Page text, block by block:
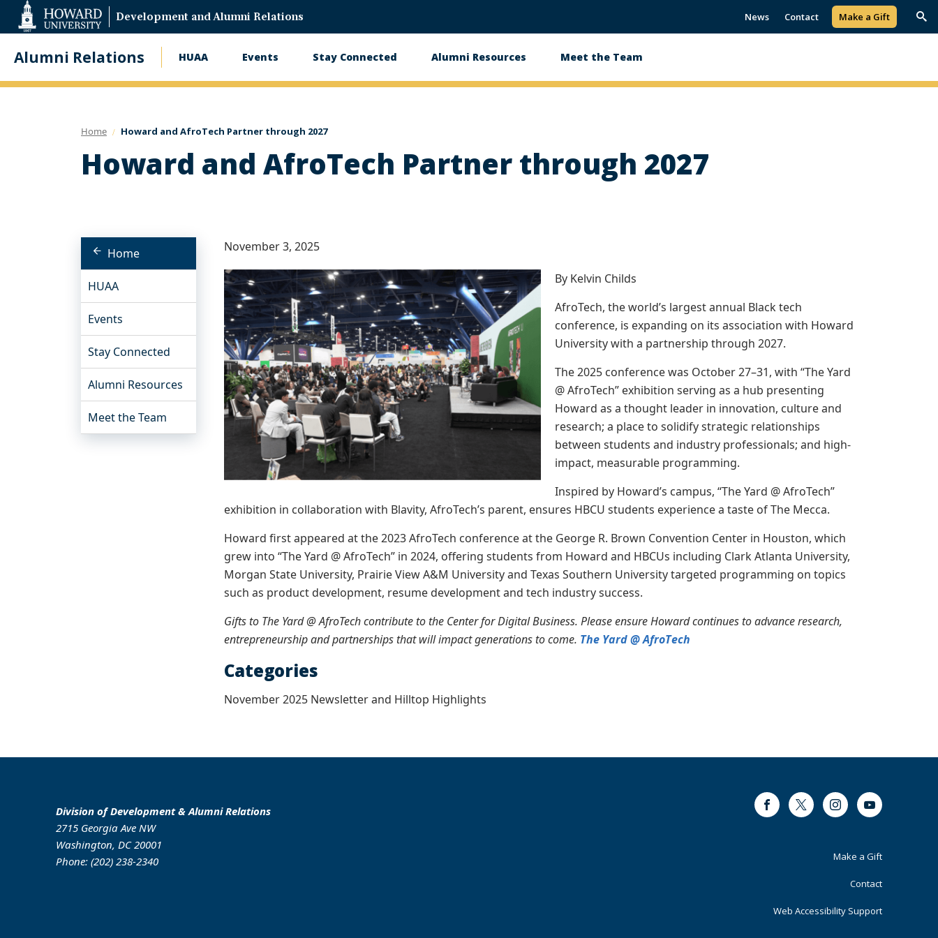
Accessibility
Development and Alumni Relations News Contact Make a Gift
Alumni Relations
Main
HUAA Events Stay Connected Alumni Resources Meet the Team
Home Howard and AfroTech Partner through 2027
Howard and AfroTech Partner through 2027
Home
HUAA
Events
Stay Connected
Alumni Resources
Meet the Team
November 3, 2025
By Kelvin Childs
AfroTech, the world’s largest annual Black tech
conference, is expanding on its association with Howard
University with a partnership through 2027.
The 2025 conference was October 27–31, with “The Yard
@ AfroTech” exhibition serving as a hub presenting
Howard as a thought leader in innovation, culture and
research; a place to solidify strategic relationships
between students and industry professionals; and high-
impact, measurable programming.
Inspired by Howard’s campus, “The Yard @ AfroTech”
exhibition in collaboration with Blavity, AfroTech’s parent, ensures HBCU students experience a taste of The Mecca.
Howard first appeared at the 2023 AfroTech conference at the George R. Brown Convention Center in Houston, which
grew into “The Yard @ AfroTech” in 2024, offering students from Howard and HBCUs including Clark Atlanta University,
Morgan State University, Prairie View A&M University and Texas Southern University targeted programming on topics
such as product development, resume development and tech industry success.
Gifts to The Yard @ AfroTech contribute to the Center for Digital Business. Please ensure Howard continues to advance research,
entrepreneurship and partnerships that will impact generations to come. The Yard @ AfroTech
Categories
November 2025 Newsletter and Hilltop Highlights
Division of Development & Alumni Relations
2715 Georgia Ave NW
Washington, DC 20001
Phone: (202) 238-2340
FacebookTwitter InstagramYoutube
Primary
Make a Gift
Contact
Web Accessibility Support